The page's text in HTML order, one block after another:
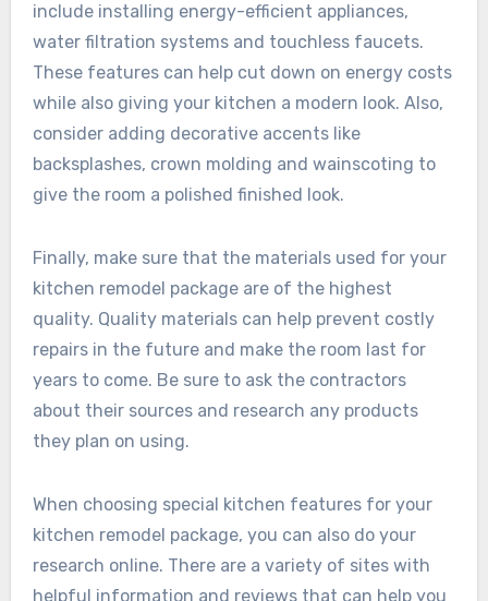
include installing energy-efficient appliances,
water filtration systems and touchless faucets.
These features can help cut down on energy costs
while also giving your kitchen a modern look. Also,
consider adding decorative accents like
backsplashes, crown molding and wainscoting to
give the room a polished finished look.
Finally, make sure that the materials used for your
kitchen remodel package are of the highest
quality. Quality materials can help prevent costly
repairs in the future and make the room last for
years to come. Be sure to ask the contractors
about their sources and research any products
they plan on using.
When choosing special kitchen features for your
kitchen remodel package, you can also do your
research online. There are a variety of sites with
helpful information and reviews that can help you